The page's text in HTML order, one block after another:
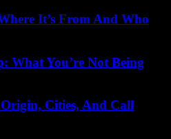
It’s From And Who
What You’re Not Being
Cities, And Call